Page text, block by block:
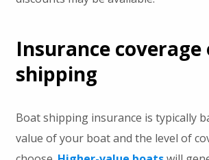
Insurance
shipping
Boat shipping insurance is typically
value of your boat and the level of